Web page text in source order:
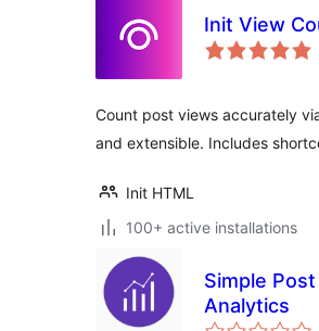
Init View
Count post views accurately
and extensible. Includes
Init HTML
100+ active installations
Simple
Analytics